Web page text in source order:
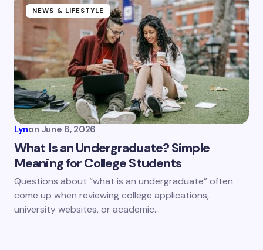
NEWS & LIFESTYLE
Lynon June 8, 2026
What Is an Undergraduate? Simple
Meaning for College Students
Questions about “what is an undergraduate” often
come up when reviewing college applications,
university websites, or academic…